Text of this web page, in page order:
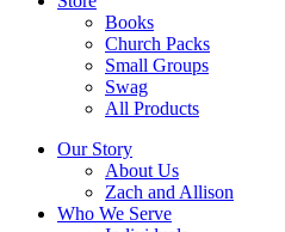
Books
Church Packs
Small Groups
Swag
All Products
Our Story
About Us
Zach and Allison
Who We Serve